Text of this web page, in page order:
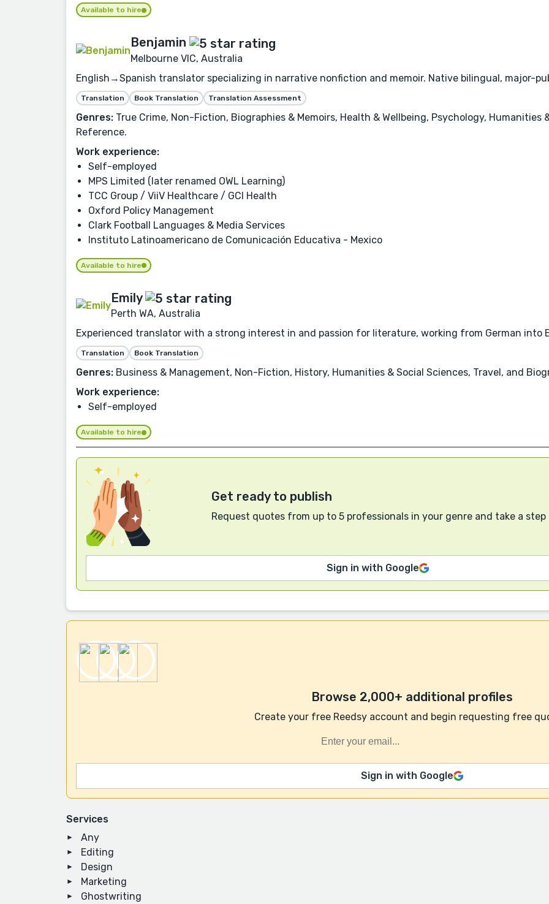
Services
Any
Editing
Design
Marketing
Ghostwriting
Available to hire
Benjamin
Melbourne VIC, Australia
English→Spanish translator specializing in narrative nonfiction and memoir. Native bilingual, major-
Translation Book Translation Translation Assessment
Genres: True Crime, Non-Fiction, Biographies & Memoirs, Health & Wellbeing, Psychology, Humanities
Reference.
Work experience:
Self-employed
MPS Limited (later renamed OWL Learning)
TCC Group / ViiV Healthcare / GCI Health
Oxford Policy Management
Clark Football Languages & Media Services
Instituto Latinoamericano de Comunicación Educativa - Mexico
Available to hire
Emily
Perth WA, Australia
Experienced translator with a strong interest in and passion for literature, working from German into
Translation Book Translation
Genres: Business & Management, Non-Fiction, History, Humanities & Social Sciences, Travel, and
Work experience:
Self-employed
Available to hire
Get ready to publish
Request quotes from up to 5 professionals in your genre and take a
Sign in with Google
Browse 2,000+ additional profiles
Create your free Reedsy account and begin requesting free
Sign in with Google